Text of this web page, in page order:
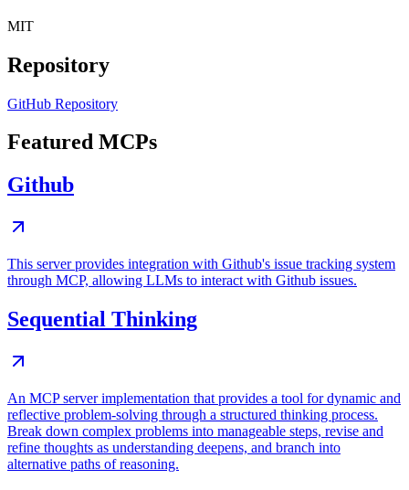
MIT
Repository
GitHub Repository
Featured MCPs
Github
This server provides integration with Github's issue tracking system
through MCP, allowing LLMs to interact with Github issues.
Sequential Thinking
An MCP server implementation that provides a tool for dynamic and
reflective problem-solving through a structured thinking process.
Break down complex problems into manageable steps, revise and
refine thoughts as understanding deepens, and branch into
alternative paths of reasoning.